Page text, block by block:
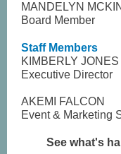
MANDELYN
Board Member
Staff Members
KIMBERLY JONES
Executive Director
AKEMI FALCON
Event & Marketing
See what's